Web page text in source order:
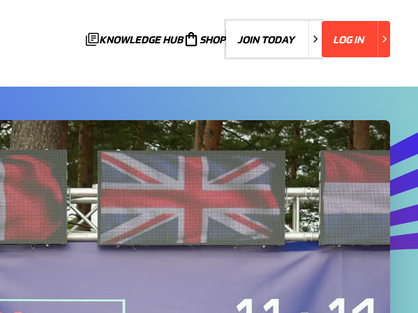
KNOWLEDGE HUB SHOP JOIN TODAY
JOIN TODAY LOG IN
LOG IN